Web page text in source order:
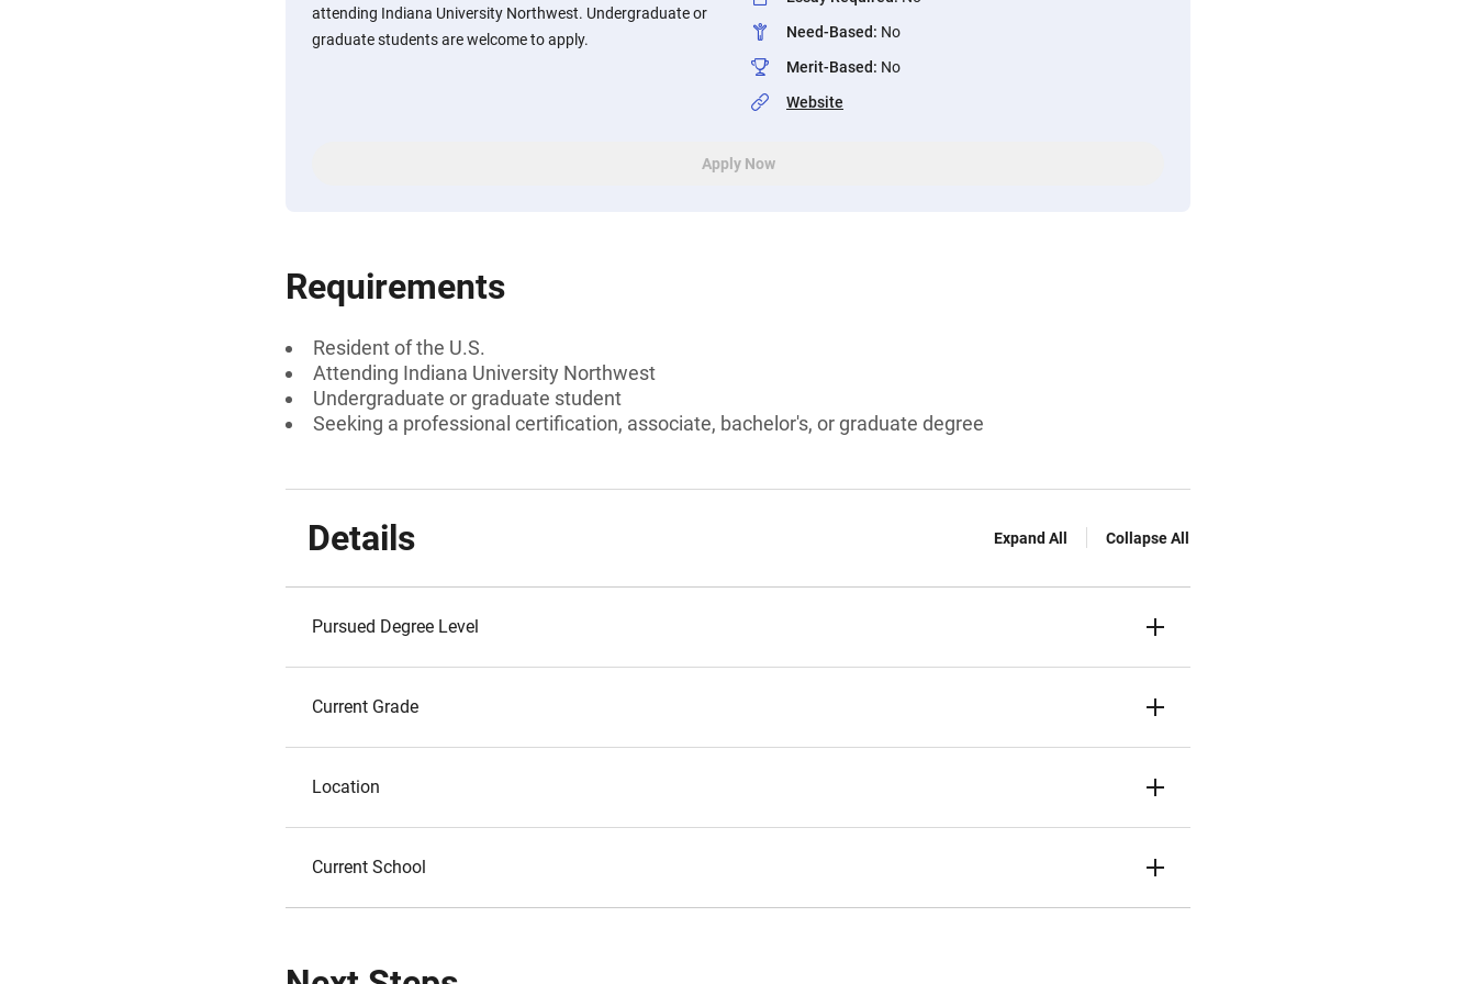
attending Indiana University Northwest. Undergraduate or
graduate students are welcome to apply.
Need-Based: No
Merit-Based: No
Website
Apply Now
Requirements
Resident of the U.S.
Attending Indiana University Northwest
Undergraduate or graduate student
Seeking a professional certification, associate, bachelor's, or graduate degree
Details Expand All Collapse All
Pursued Degree Level
Current Grade
Location
Current School